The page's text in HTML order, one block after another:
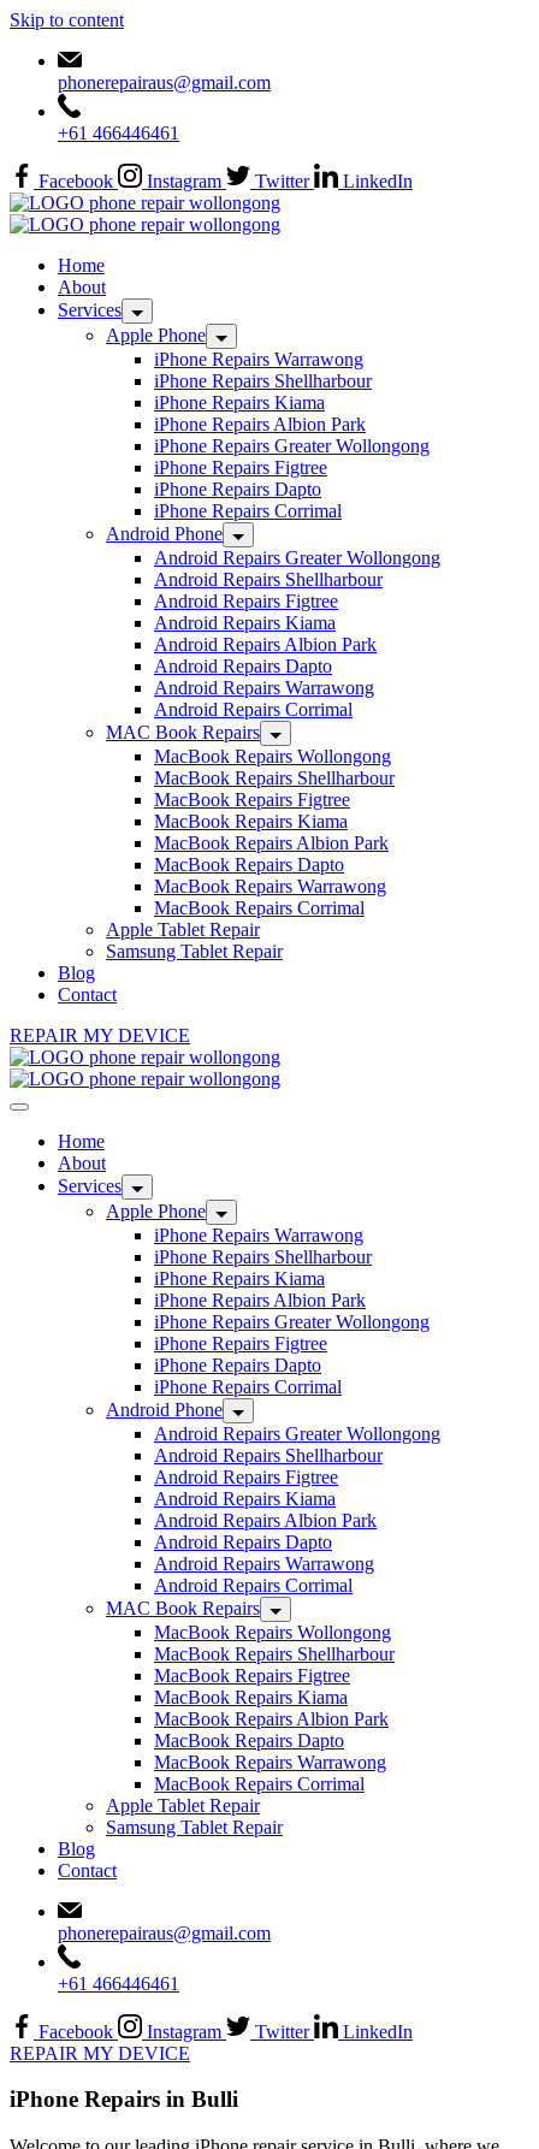
Skip to content
phonerepairaus@gmail.com
+61 466446461
Facebook Instagram Twitter LinkedIn
Home
About
Services
Apple Phone
iPhone Repairs Warrawong
iPhone Repairs Shellharbour
iPhone Repairs Kiama
iPhone Repairs Albion Park
iPhone Repairs Greater Wollongong
iPhone Repairs Figtree
iPhone Repairs Dapto
iPhone Repairs Corrimal
Android Phone
Android Repairs Greater Wollongong
Android Repairs Shellharbour
Android Repairs Figtree
Android Repairs Kiama
Android Repairs Albion Park
Android Repairs Dapto
Android Repairs Warrawong
Android Repairs Corrimal
MAC Book Repairs
MacBook Repairs Wollongong
MacBook Repairs Shellharbour
MacBook Repairs Figtree
MacBook Repairs Kiama
MacBook Repairs Albion Park
MacBook Repairs Dapto
MacBook Repairs Warrawong
MacBook Repairs Corrimal
Apple Tablet Repair
Samsung Tablet Repair
Blog
Contact
REPAIR MY DEVICE
Home
About
Services
Apple Phone
iPhone Repairs Warrawong
iPhone Repairs Shellharbour
iPhone Repairs Kiama
iPhone Repairs Albion Park
iPhone Repairs Greater Wollongong
iPhone Repairs Figtree
iPhone Repairs Dapto
iPhone Repairs Corrimal
Android Phone
Android Repairs Greater Wollongong
Android Repairs Shellharbour
Android Repairs Figtree
Android Repairs Kiama
Android Repairs Albion Park
Android Repairs Dapto
Android Repairs Warrawong
Android Repairs Corrimal
MAC Book Repairs
MacBook Repairs Wollongong
MacBook Repairs Shellharbour
MacBook Repairs Figtree
MacBook Repairs Kiama
MacBook Repairs Albion Park
MacBook Repairs Dapto
MacBook Repairs Warrawong
MacBook Repairs Corrimal
Apple Tablet Repair
Samsung Tablet Repair
Blog
Contact
phonerepairaus@gmail.com
+61 466446461
Facebook Instagram Twitter
LinkedIn
REPAIR MY DEVICE
iPhone Repairs in Bulli